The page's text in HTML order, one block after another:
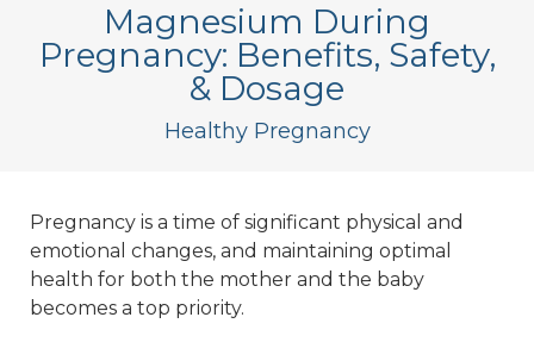
Magnesium During
Pregnancy: Benefits, Safety,
& Dosage
Healthy Pregnancy
Pregnancy is a time of significant physical and
emotional changes, and maintaining optimal
health for both the mother and the baby
becomes a top priority.